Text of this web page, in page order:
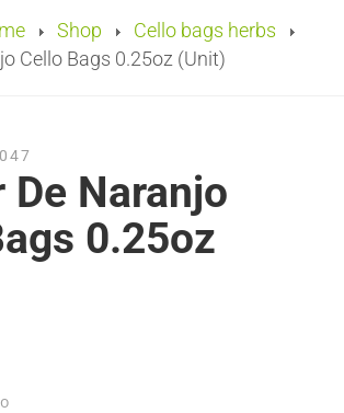
Shop
Cello bags herbs
Cello Bags 0.25oz (Unit)
De Naranjo
0.25oz